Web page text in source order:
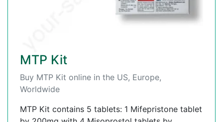
MTP Kit
Buy MTP Kit online in the US, Europe,
Worldwide
MTP Kit contains 5 tablets: 1 Mifepristone tablet